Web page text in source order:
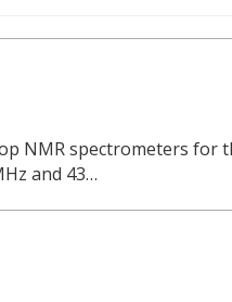
NMR spectrometers for
and 43…